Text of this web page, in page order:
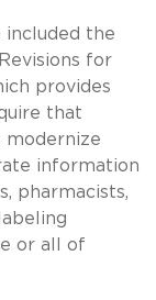
included the
for
provides
that
modernize
information
pharmacists,
or all of